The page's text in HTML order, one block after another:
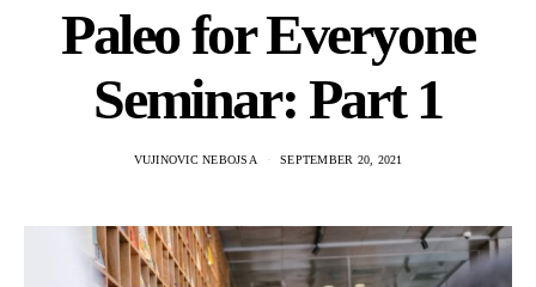
Paleo for Everyone
Seminar: Part 1
VUJINOVIC NEBOJSA SEPTEMBER 20, 2021